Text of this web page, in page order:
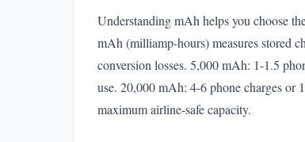
Understanding mAh helps you choose
mAh (milliamp-hours) measures stored
conversion losses. 5,000 mAh: 1-1.5
use. 20,000 mAh: 4-6 phone charges or
maximum airline-safe capacity.